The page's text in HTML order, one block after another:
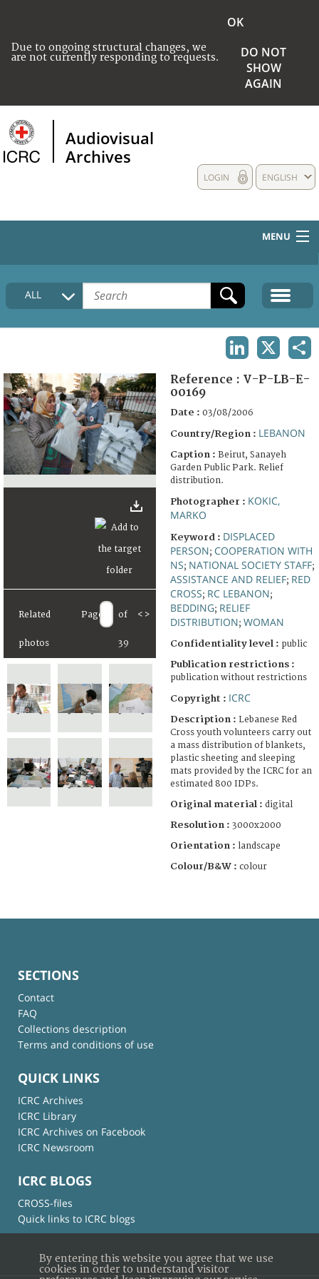
Due to ongoing structural changes, we
are not currently responding to requests.
OK
DO NOT
SHOW
AGAIN
Audiovisual
Archives
ENGLISH
LOGIN
MENU
HOME
COLLECTIONS DESCRIPTION
FAQ
ALL
Related
photos
Page of
39
< >
Reference : V-P-LB-E-
00169
Date : 03/08/2006
Country/Region : LEBANON
Caption : Beirut, Sanayeh
Garden Public Park. Relief
distribution.
Photographer : KOKIC,
MARKO
Keyword : DISPLACED
PERSON; COOPERATION WITH
NS; NATIONAL SOCIETY STAFF;
ASSISTANCE AND RELIEF; RED
CROSS; RC LEBANON;
BEDDING; RELIEF
DISTRIBUTION; WOMAN
Confidentiality level : public
Publication restrictions :
publication without restrictions
Copyright : ICRC
Description : Lebanese Red
Cross youth volunteers carry out
a mass distribution of blankets,
plastic sheeting and sleeping
mats provided by the ICRC for an
estimated 800 IDPs.
Original material : digital
Resolution : 3000x2000
Orientation : landscape
Colour/B&W : colour
SECTIONS
Contact
FAQ
Collections description
Terms and conditions of use
QUICK LINKS
ICRC Archives
ICRC Library
ICRC Archives on Facebook
ICRC Newsroom
ICRC BLOGS
CROSS-files
Quick links to ICRC blogs
By entering this website you agree that we use
cookies in order to understand visitor